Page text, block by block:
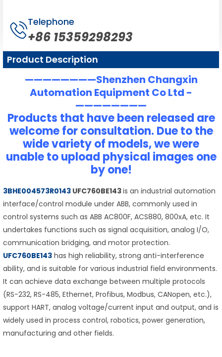
Telephone
+86 15359298293
Product Description
————————Shenzhen Changxin
Automation Equipment Co Ltd -
————————
Products that have been released are
welcome for consultation. Due to the
wide variety of models, we were
unable to upload physical images one
by one!
3BHE004573R0143 UFC760BE143is an industrial automation
interface/control module under ABB, commonly used in
control systems such as ABB AC800F, ACS880, 800xA, etc. It
undertakes functions such as signal acquisition, analog I/O,
communication bridging, and motor protection.
UFC760BE143 has high reliability, strong anti-interference
ability, and is suitable for various industrial field environments.
It can achieve data exchange between multiple protocols
(RS-232, RS-485, Ethernet, Profibus, Modbus, CANopen, etc.),
support HART, analog voltage/current input and output, and is
widely used in process control, robotics, power generation,
manufacturing and other fields.